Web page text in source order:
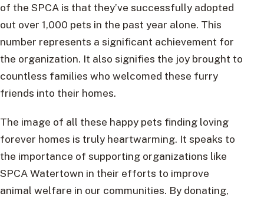
of the SPCA is that they’ve successfully adopted
out over 1,000 pets in the past year alone. This
number represents a significant achievement for
the organization. It also signifies the joy brought to
countless families who welcomed these furry
friends into their homes.
The image of all these happy pets finding loving
forever homes is truly heartwarming. It speaks to
the importance of supporting organizations like
SPCA Watertown in their efforts to improve
animal welfare in our communities. By donating,